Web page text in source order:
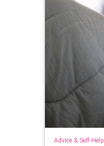
Advice & Self-Help